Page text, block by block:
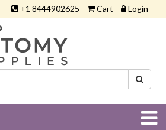
+1 8444902625 Cart Login